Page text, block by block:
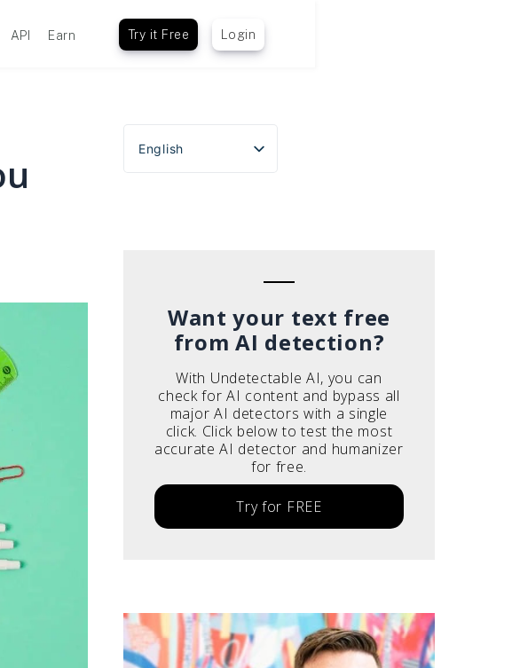
API Earn Try it Free Login
English
Español
Want your text free
from AI detection?
With Undetectable AI, you can
check for AI content and bypass all
major AI detectors with a single
click. Click below to test the most
accurate AI detector and humanizer
for free.
Try for FREE